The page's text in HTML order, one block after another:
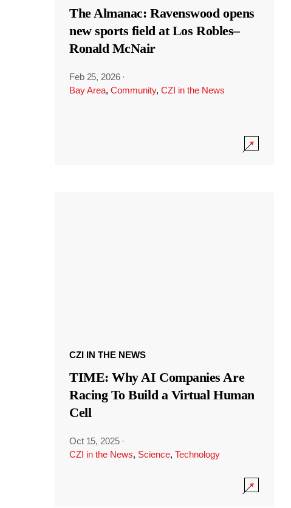
The Almanac: Ravenswood opens
new sports field at Los Robles–
Ronald McNair
Feb 25, 2026 ·
Bay Area, Community, CZI in the News
CZI IN THE NEWS
TIME: Why AI Companies Are
Racing To Build a Virtual Human
Cell
Oct 15, 2025 ·
CZI in the News, Science, Technology